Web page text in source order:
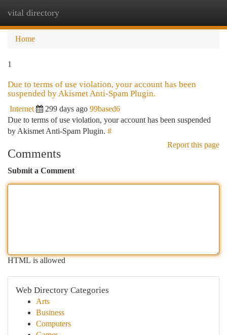
vital directory
Home
1
Due to terms of use violation, your account has been
suspended by Akismet Anti-Spam Plugin.
Internet 299 days ago 99based6
Due to terms of use violation, your account has been suspended
by Akismet Anti-Spam Plugin. #
Report this page
Comments
Submit a Comment
HTML is allowed
Web Directory Categories
Arts
Business
Computers